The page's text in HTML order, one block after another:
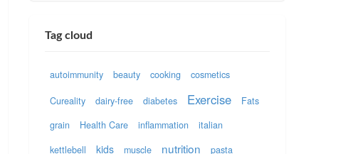
Tag cloud
autoimmunity beauty cooking cosmetics
Cureality dairy-free diabetes Exercise
Fats
grain
Health Care inflammation
italian
kettlebell
kids muscle nutrition
pasta